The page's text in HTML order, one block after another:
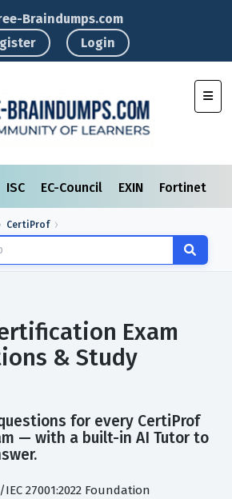
Braindumps.com
Login
ISC EC-Council EXIN Fortinet
CertiProf
Exam
& Study
for every CertiProf
— with a built-in AI Tutor to
27001:2022 Foundation